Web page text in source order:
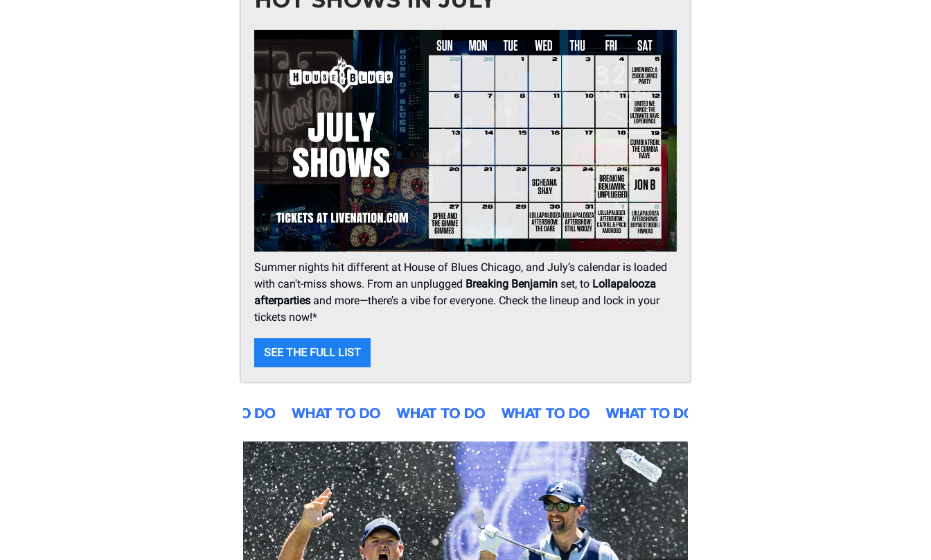
Summer nights hit different at House of Blues Chicago, and July’s calendar is loaded
with can't-miss shows. From an unplugged Breaking Benjamin set, to Lollapalooza
afterparties and more—there’s a vibe for everyone. Check the lineup and lock in your
tickets now!*
SEE THE FULL LIST